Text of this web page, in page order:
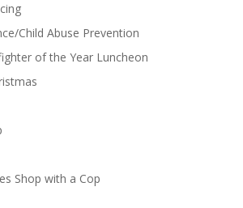
Child Abuse Prevention
of the Year Luncheon
Shop with a Cop